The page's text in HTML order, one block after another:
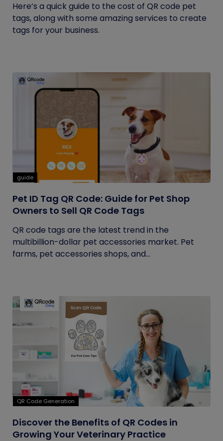
Here’s a quick guide to the cost of QR code pet
tags, along with some amazing services to create
tags for your business.
guide
Pet ID Tag QR Code: Guide for Pet Shop
Owners to Sell QR Code Tags
QR code tags are the latest trend in the
multibillion-dollar pet accessories market. Pet
farms, pet accessories shops, and...
QR Code Generation
Discover the Benefits of QR Codes in
Growing Your Veterinary Practice